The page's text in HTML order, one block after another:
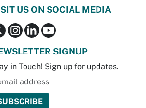
US ON SOCIAL MEDIA
SIGNUP
in Touch! Sign up for updates.